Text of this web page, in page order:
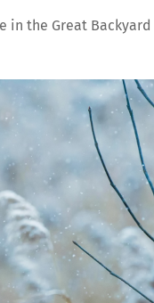
the Great